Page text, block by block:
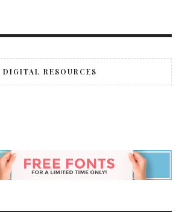
DIGITAL RESOURCES